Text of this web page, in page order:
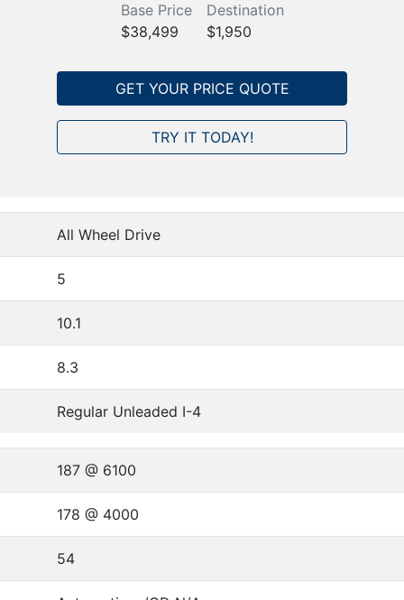
Base Price
$38,499
Destination
$1,950
GET YOUR PRICE QUOTE
TRY IT TODAY!
All Wheel Drive
5
10.1
8.3
Regular Unleaded I-4
187 @ 6100
178 @ 4000
54